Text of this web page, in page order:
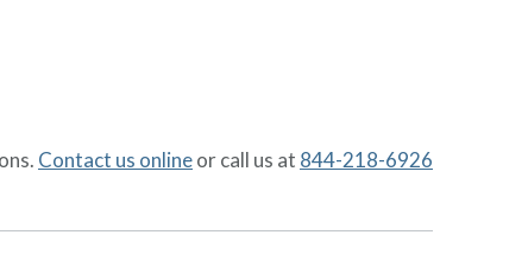
Contact us onlineor call us at 844-218-6926